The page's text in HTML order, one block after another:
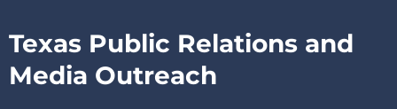
Texas Public Relations and
Media Outreach